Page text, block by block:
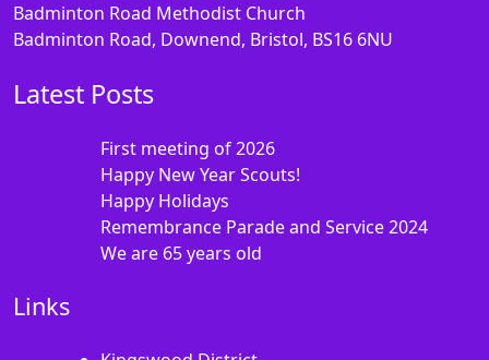
Badminton Road Methodist Church
Badminton Road, Downend, Bristol, BS16 6NU
Latest Posts
First meeting of 2026
Happy New Year Scouts!
Happy Holidays
Remembrance Parade and Service 2024
We are 65 years old
Links